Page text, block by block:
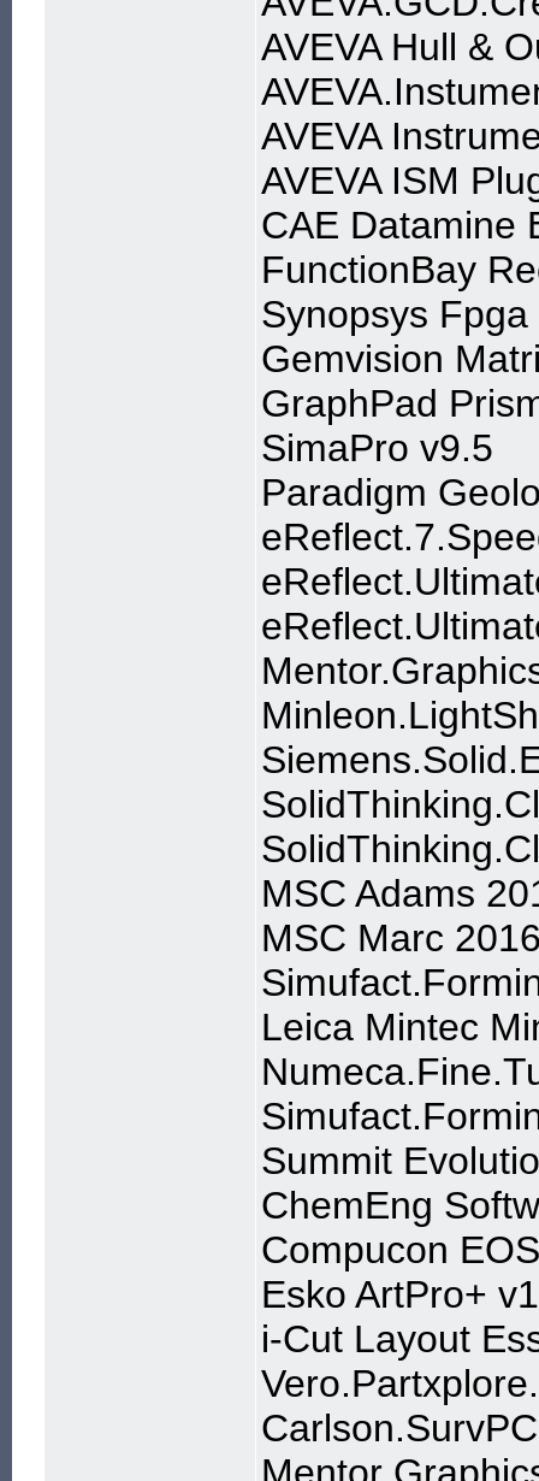
AVEVA Hull &
AVEVA
AVEVA ISM
CAE Datamine
FunctionBay
Synopsys
Gemvision
GraphPad
SimaPro v9.5
Paradigm
MSC Adams
MSC Marc
Leica Mintec
Summit
ChemEng
Compucon
Esko ArtPro+
i-Cut Layout